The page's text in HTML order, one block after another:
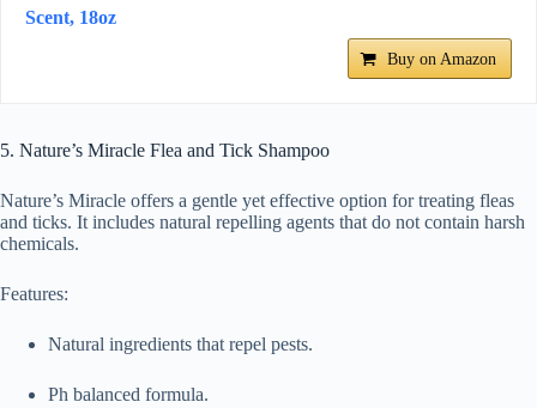
Scent, 18oz
Buy on Amazon
5. Nature’s Miracle Flea and Tick Shampoo
Nature’s Miracle offers a gentle yet effective option for treating fleas
and ticks. It includes natural repelling agents that do not contain harsh
chemicals.
Features:
Natural ingredients that repel pests.
Ph balanced formula.